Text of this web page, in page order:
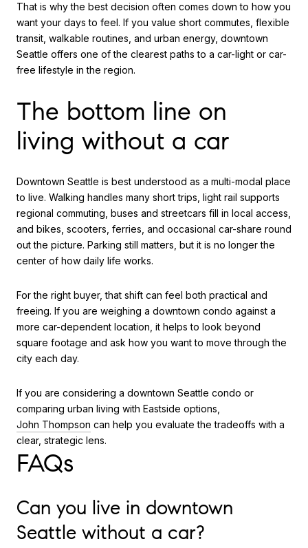
That is why the best decision often comes down to how you
want your days to feel. If you value short commutes, flexible
transit, walkable routines, and urban energy, downtown
Seattle offers one of the clearest paths to a car-light or car-
free lifestyle in the region.
The bottom line on
living without a car
Downtown Seattle is best understood as a multi-modal place
to live. Walking handles many short trips, light rail supports
regional commuting, buses and streetcars fill in local access,
and bikes, scooters, ferries, and occasional car-share round
out the picture. Parking still matters, but it is no longer the
center of how daily life works.
For the right buyer, that shift can feel both practical and
freeing. If you are weighing a downtown condo against a
more car-dependent location, it helps to look beyond
square footage and ask how you want to move through the
city each day.
If you are considering a downtown Seattle condo or
comparing urban living with Eastside options,
John Thompson can help you evaluate the tradeoffs with a
clear, strategic lens.
FAQs
Can you live in downtown
Seattle without a car?